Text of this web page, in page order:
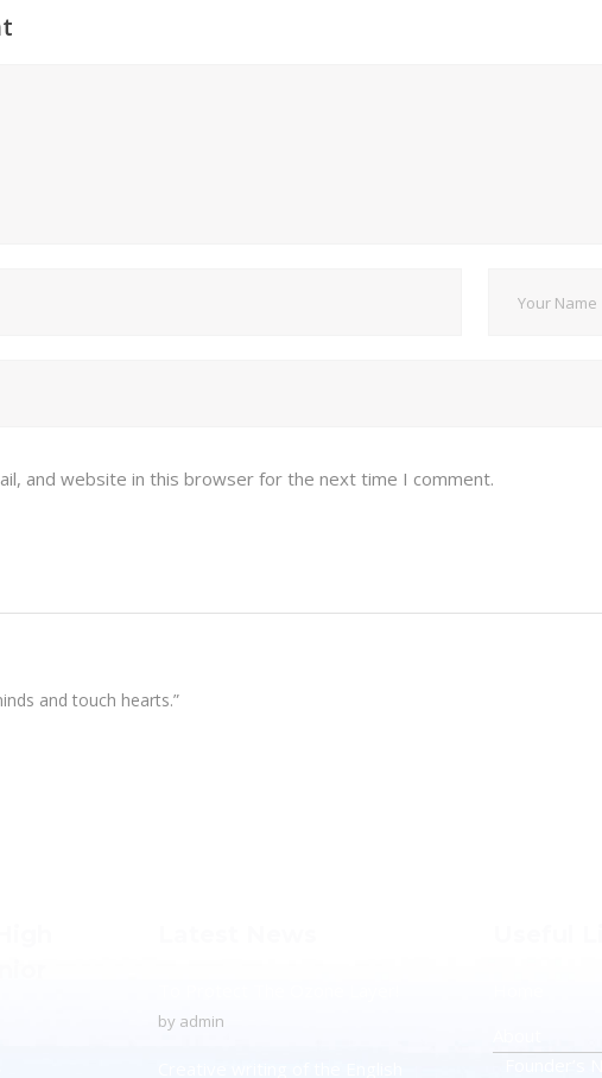
and website in this browser for the next time I comment.
and touch hearts.”
by admin